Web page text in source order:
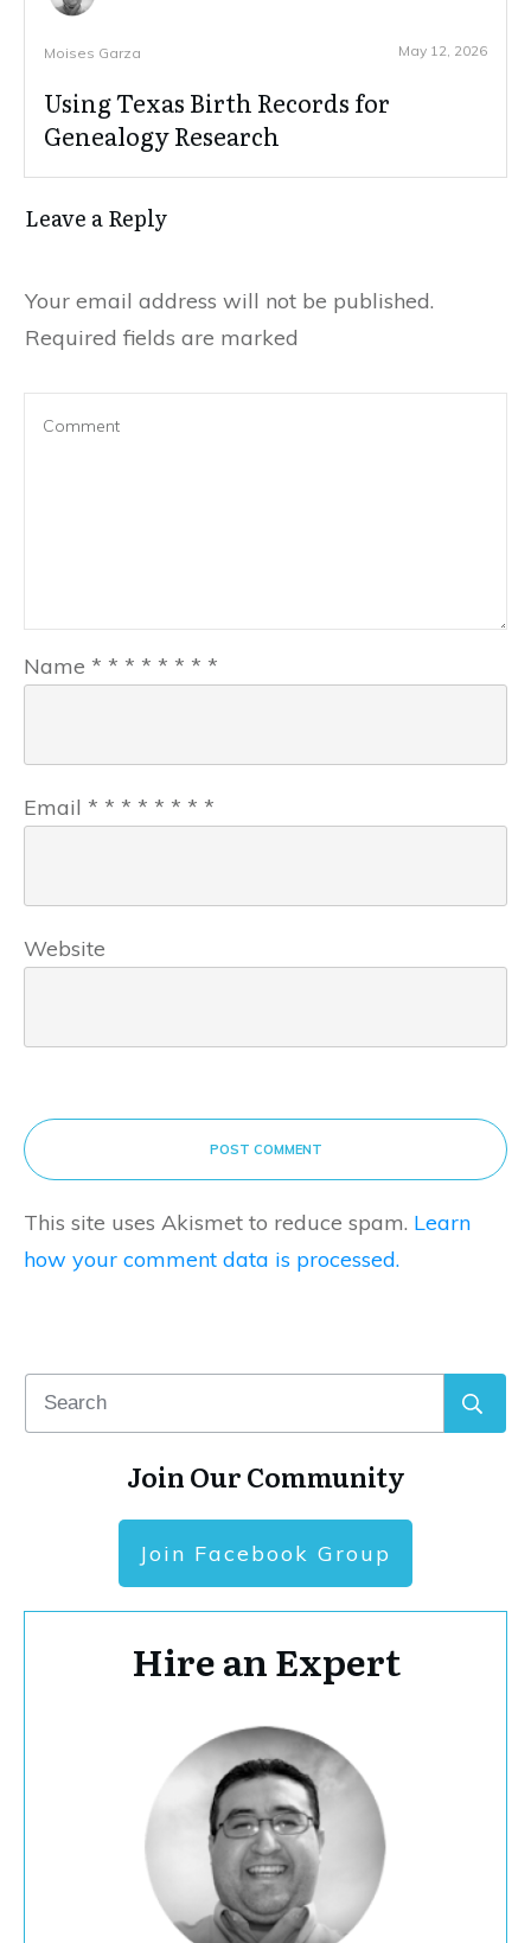
Moises Garza May 12, 2026
Using Texas Birth Records for
Genealogy Research
Leave a Reply
Your email address will not be published.
Required fields are marked
Name * * * * * * * *
Email * * * * * * * *
Website
POST COMMENT
This site uses Akismet to reduce spam. Learn
how your comment data is processed.
Join Our Community
Join Facebook Group
Hire an Expert